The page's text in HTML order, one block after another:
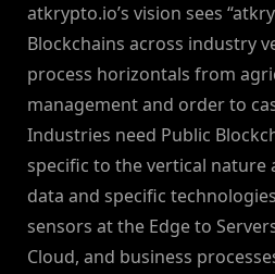
atkrypto.io’s vision sees
Blockchains across industry
process horizontals from
management and order to
Industries need Public
specific to the vertical
data and specific
sensors at the Edge to
Cloud, and business